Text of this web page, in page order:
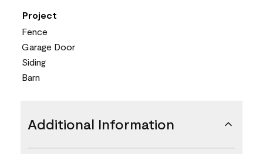
Project
Fence
Garage Door
Siding
Barn
Additional Information